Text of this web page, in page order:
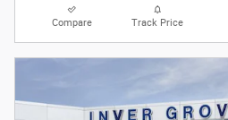
Compare Track Price